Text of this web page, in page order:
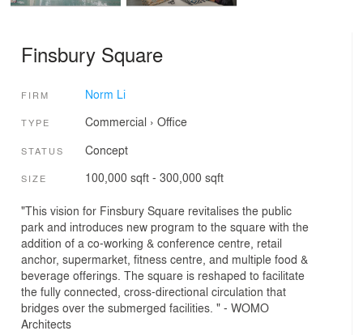
Finsbury Square
FIRM Norm Li
TYPE Commercial › Office
STATUS Concept
SIZE 100,000 sqft - 300,000 sqft
"This vision for Finsbury Square revitalises the public
park and introduces new program to the square with the
addition of a co-working & conference centre, retail
anchor, supermarket, fitness centre, and multiple food &
beverage offerings. The square is reshaped to facilitate
the fully connected, cross-directional circulation that
bridges over the submerged facilities. " - WOMO
Architects